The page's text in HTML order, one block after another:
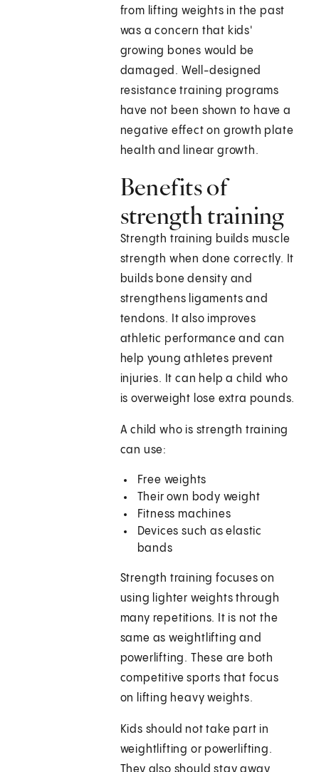
from lifting weights in the past
was a concern that kids'
growing bones would be
damaged. Well-designed
resistance training programs
have not been shown to have a
negative effect on growth plate
health and linear growth.
Benefits of
strength training
Strength training builds muscle
strength when done correctly. It
builds bone density and
strengthens ligaments and
tendons. It also improves
athletic performance and can
help young athletes prevent
injuries. It can help a child who
is overweight lose extra pounds.
A child who is strength training
can use:
Free weights
Their own body weight
Fitness machines
Devices such as elastic
bands
Strength training focuses on
using lighter weights through
many repetitions. It is not the
same as weightlifting and
powerlifting. These are both
competitive sports that focus
on lifting heavy weights.
Kids should not take part in
weightlifting or powerlifting.